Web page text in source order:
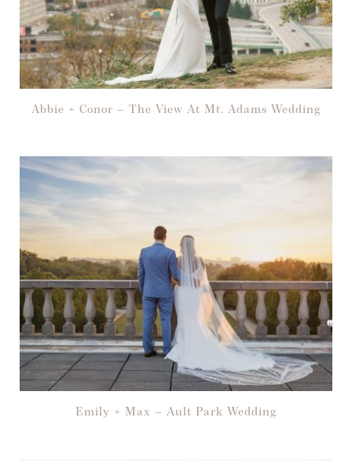
Abbie + Conor – The View At Mt. Adams Wedding
Emily + Max – Ault Park Wedding